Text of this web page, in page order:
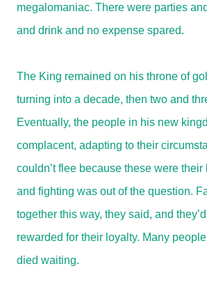
megalomaniac. There were parties
and drink and no expense spared.
The King remained on his throne of
turning into a decade, then two and
Eventually, the people in his new
complacent, adapting to their
couldn’t flee because these were their
and fighting was out of the question.
together this way, they said, and
rewarded for their loyalty. Many
died waiting.